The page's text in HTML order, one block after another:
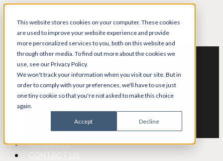
This website stores cookies on your computer. These cookies
are used to improve your website experience and provide
more personalized services to you, both on this website and
through other media. To find out more about the cookies we
use, see our Privacy Policy.
We won't track your information when you visit our site. But in
order to comply with your preferences, we'll have to use just
one tiny cookie so that you're not asked to make this choice
again.
Accept Decline
Skip
main
content
Menu TREATMENTS
BRIDGES
COMPOSITE BONDING
CROWNS
DENTURES
TEETH WHITENING
REFERRALS
CONTACT US